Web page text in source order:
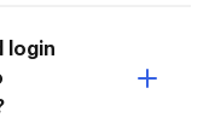
login